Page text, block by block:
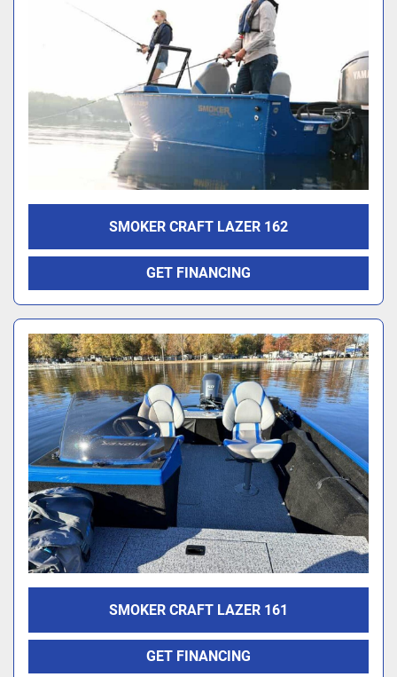
SMOKER CRAFT LAZER 162
GET FINANCING
SMOKER CRAFT LAZER 161
GET FINANCING